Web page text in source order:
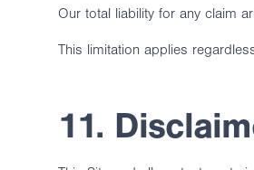
Our total liability for any claim
This limitation applies
11.